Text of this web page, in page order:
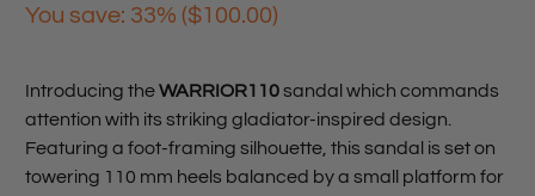
You save: 33% ($100.00)
Introducing theWARRIOR110sandal which commands
attention with its striking gladiator-inspired design.
Featuring a foot-framing silhouette, this sandal is set on
towering 110 mm heels balanced by a small platform for